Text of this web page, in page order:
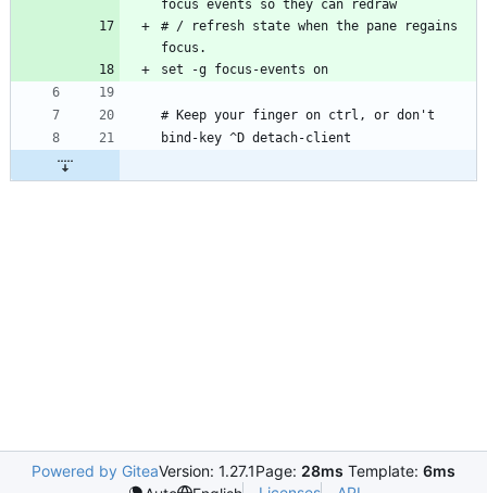
# / refresh state when the pane regains
Powered by GiteaVersion: 1.27.1Page: 28ms Template: 6ms